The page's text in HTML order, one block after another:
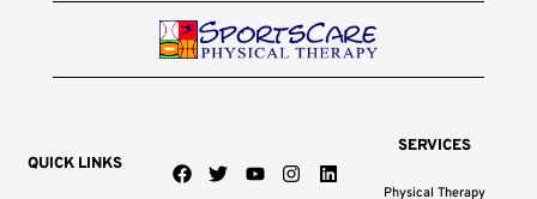
QUICK LINKS
F
a
T
w
Y
o
I
n
L
i
SERVICES
Physical Therapy